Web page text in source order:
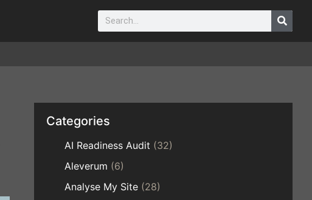
Categories
AI Readiness Audit (32)
Aleverum (6)
Analyse My Site (28)